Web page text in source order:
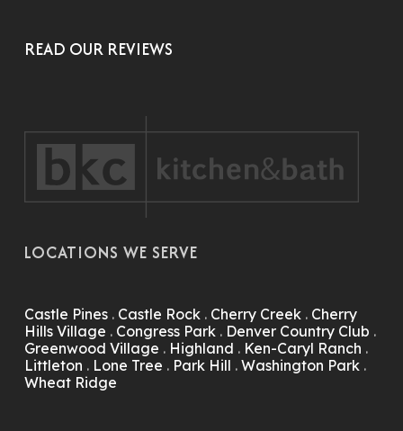
READ OUR REVIEWS
LOCATIONS WE SERVE
Castle Pines. Castle Rock. Cherry Creek. Cherry
Hills Village . Congress Park. Denver Country Club .
Greenwood Village . Highland . Ken-Caryl Ranch .
Littleton . Lone Tree . Park Hill . Washington Park.
Wheat Ridge